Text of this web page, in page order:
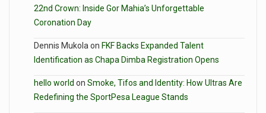
22nd Crown: Inside Gor Mahia’s Unforgettable
Coronation Day
Dennis Mukolaon FKF Backs Expanded Talent
Identification as Chapa Dimba Registration Opens
hello world on Smoke, Tifos and Identity: How Ultras Are
Redefining the SportPesa League Stands